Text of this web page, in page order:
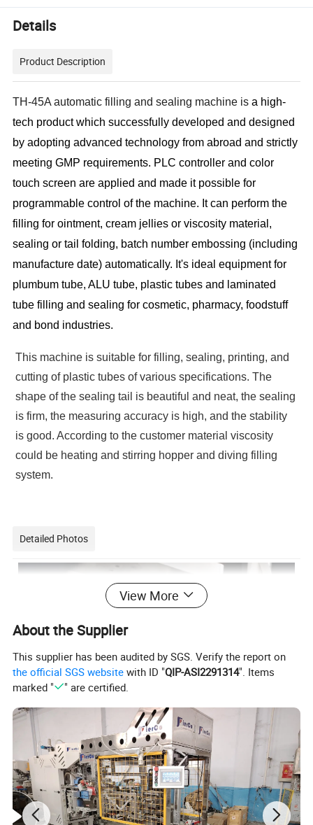
Details
Product Description
TH-45A automatic filling and sealing machine isa high-
tech product which successfully developed and designed
by adopting advanced technology from abroad and strictly
meeting GMP requirements. PLC controller and color
touch screen are applied and made it possible for
programmable control of the machine. It can perform the
filling for ointment, cream jellies or viscosity material,
sealing or tail folding, batch number embossing (including
manufacture date) automatically. It's ideal equipment for
plumbum tube, ALU tube, plastic tubes and laminated
tube filling and sealing for cosmetic, pharmacy, foodstuff
and bond industries.
This machine is suitable for filling, sealing, printing, and
cutting of plastic tubes of various specifications. The
shape of the sealing tail is beautiful and neat, the sealing
is firm, the measuring accuracy is high, and the stability
is good. According to the customer material viscosity
could be heating and stirring hopper and diving filling
system.
Detailed Photos
View More
About the Supplier
This supplier has been audited by SGS. Verify the report on
the official SGS website with ID "QIP-ASI2291314". Items
marked "
" are certified.